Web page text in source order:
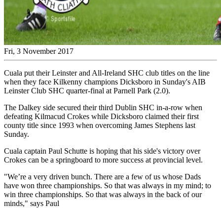
Fri, 3 November 2017
Cuala put their Leinster and All-Ireland SHC club titles on the line
when they face Kilkenny champions Dicksboro in Sunday's AIB
Leinster Club SHC quarter-final at Parnell Park (2.0).
The Dalkey side secured their third Dublin SHC in-a-row when
defeating Kilmacud Crokes while Dicksboro claimed their first
county title since 1993 when overcoming James Stephens last
Sunday.
Cuala captain Paul Schutte is hoping that his side's victory over
Crokes can be a springboard to more success at provincial level.
"We’re a very driven bunch. There are a few of us whose Dads
have won three championships. So that was always in my mind; to
win three championships. So that was always in the back of our
minds," says Paul